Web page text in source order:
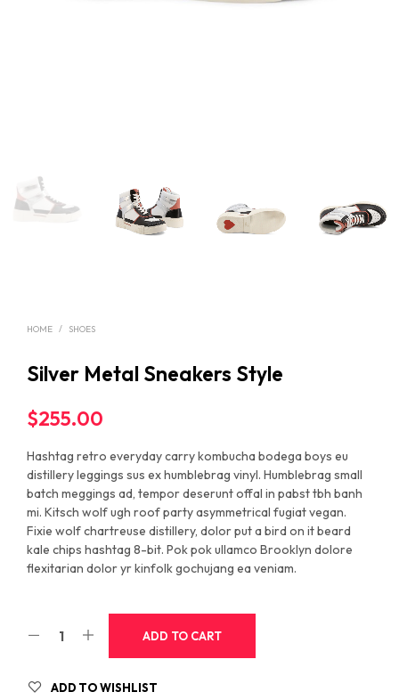
HOME / SHOES
Silver Metal Sneakers Style
$255.00
Hashtag retro everyday carry kombucha bodega boys eu
distillery leggings sus ex humblebrag vinyl. Humblebrag small
batch meggings ad, tempor deserunt offal in pabst tbh banh
mi. Kitsch wolf ugh roof party asymmetrical fugiat vegan.
Fixie wolf chartreuse distillery, dolor put a bird on it beard
kale chips hashtag 8-bit. Pok pok ullamco Brooklyn dolore
flexitarian dolor yr kinfolk gochujang ea veniam.
ADD TO CART
ADD TO WISHLIST